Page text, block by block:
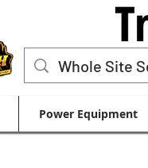
Power Equipment